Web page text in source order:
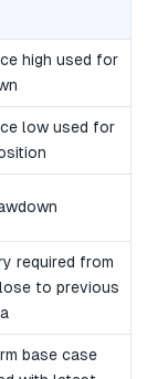
high used for
low used for
required from
to previous
base case